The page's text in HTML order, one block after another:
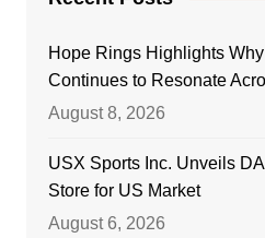
Hope Rings Highlights
Continues to Resonate
August 8, 2026
USX Sports Inc. Unveils
Store for US Market
August 6, 2026